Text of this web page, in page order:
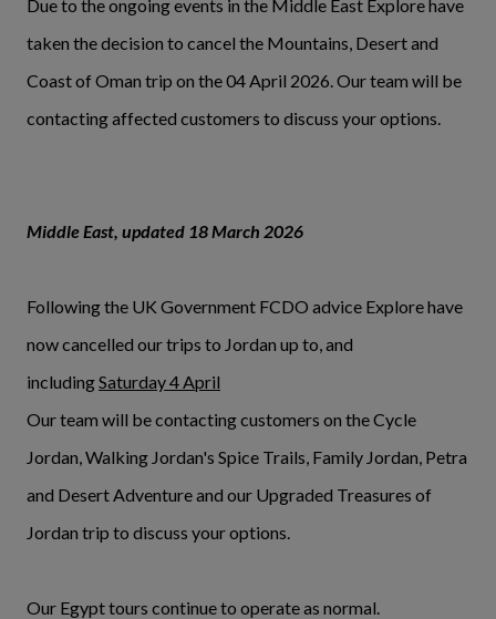
Due to the ongoing events in the Middle East Explore have
taken the decision to cancel the Mountains, Desert and
Coast of Oman trip on the 04 April 2026. Our team will be
contacting affected customers to discuss your options.
Middle East, updated 18 March 2026
Following the UK Government FCDO advice Explore have
now cancelled our trips to Jordan up to, and
includingSaturday 4 April
Our team will be contacting customers on the Cycle
Jordan, Walking Jordan's Spice Trails, Family Jordan, Petra
and Desert Adventure and our Upgraded Treasures of
Jordan trip to discuss your options.
Our Egypt tours continue to operate as normal.